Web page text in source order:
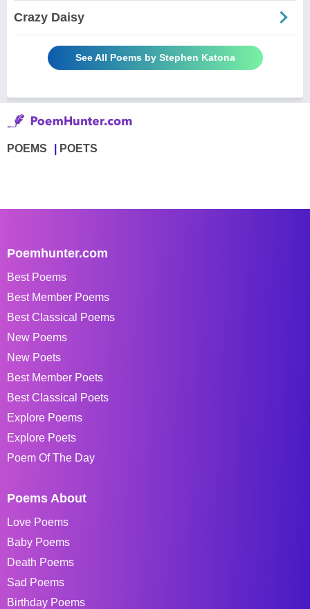
Crazy Daisy
See All Poems by Stephen Katona
POEMS POETS
Poemhunter.com
Best Poems
Best Member Poems
Best Classical Poems
New Poems
New Poets
Best Member Poets
Best Classical Poets
Explore Poems
Explore Poets
Poem Of The Day
Poems About
Love Poems
Baby Poems
Death Poems
Sad Poems
Birthday Poems